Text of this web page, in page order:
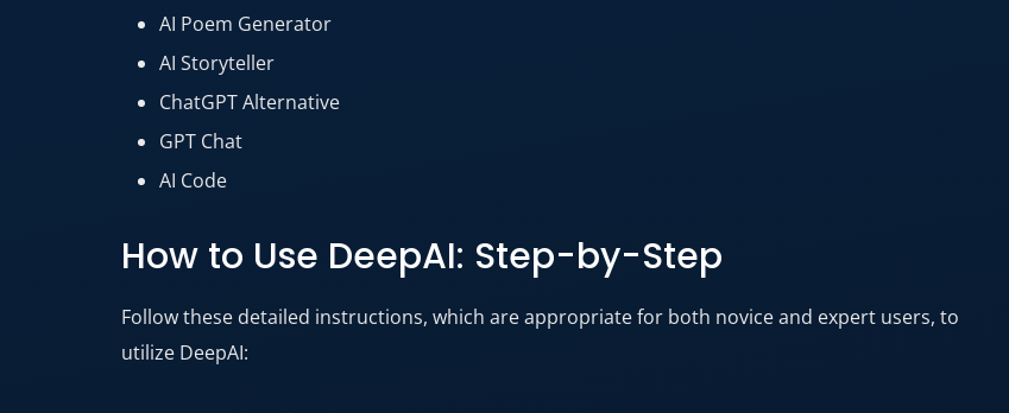
AI Poem Generator
AI Storyteller
ChatGPT Alternative
GPT Chat
AI Code
How to Use DeepAI: Step-by-Step
Follow these detailed instructions, which are appropriate for both novice and expert users, to
utilize DeepAI: